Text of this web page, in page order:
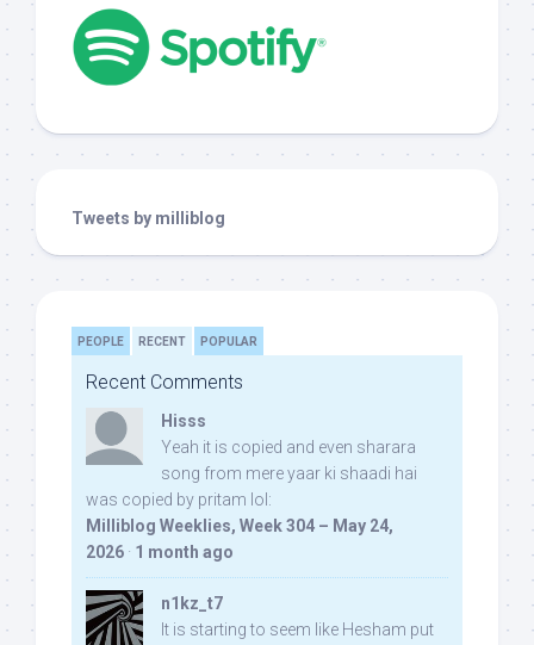
Tweets by milliblog
PEOPLE RECENT POPULAR
Recent Comments
Hisss
Yeah it is copied and even sharara
song from mere yaar ki shaadi hai
was copied by pritam lol:
Milliblog Weeklies, Week 304 – May 24,
2026 · 1 month ago
n1kz_t7
It is starting to seem like Hesham put